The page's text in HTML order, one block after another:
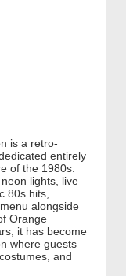
is a retro-
entirely
of the 1980s.
lights, live
80s hits,
alongside
Orange
it has become
where guests
and